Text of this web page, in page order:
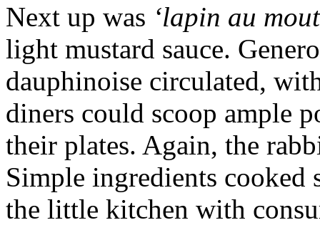
Next up was ‘lapin au
light mustard sauce.
dauphinoise circulated,
diners could scoop ample
their plates. Again, the
Simple ingredients
the little kitchen with